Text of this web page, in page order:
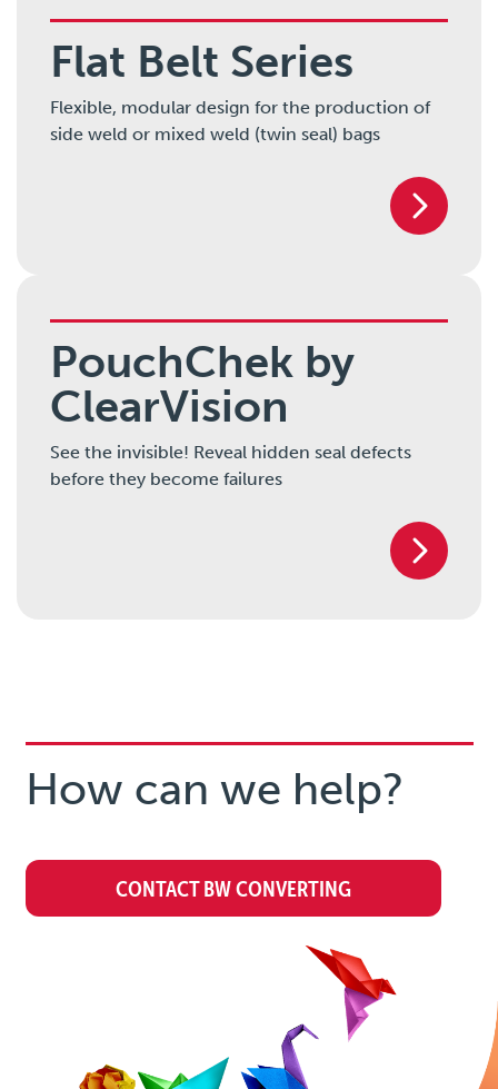
Flat Belt Series
Flexible, modular design for the production of
side weld or mixed weld (twin seal) bags
PouchChek by
ClearVision
See the invisible! Reveal hidden seal defects
before they become failures
How can we help?
CONTACT BW CONVERTING